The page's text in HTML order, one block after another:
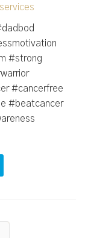
#strong
#cancerfree
#beatcancer